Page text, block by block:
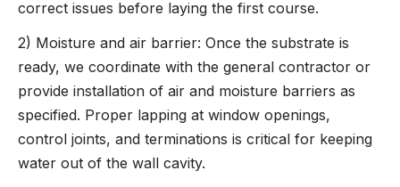
correct issues before laying the first course.
2) Moisture and air barrier: Once the substrate is
ready, we coordinate with the general contractor or
provide installation of air and moisture barriers as
specified. Proper lapping at window openings,
control joints, and terminations is critical for keeping
water out of the wall cavity.